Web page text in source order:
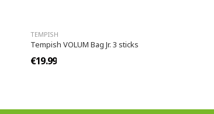
TEMPISH
Tempish VOLUM Bag Jr. 3 sticks
€19.99